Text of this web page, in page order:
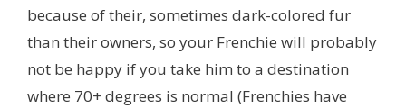
because of their, sometimes dark-colored fur
than their owners, so your Frenchie will probably
not be happy if you take him to a destination
where 70+ degrees is normal (Frenchies have